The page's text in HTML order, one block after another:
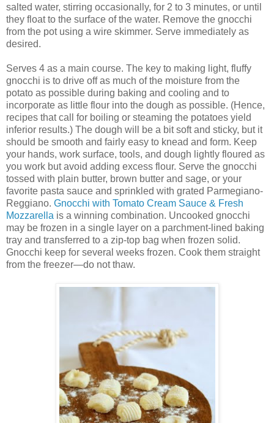
salted water, stirring occasionally, for 2 to 3 minutes, or until
they float to the surface of the water. Remove the gnocchi
from the pot using a wire skimmer. Serve immediately as
desired.
Serves 4 as a main course. The key to making light, fluffy
gnocchi is to drive off as much of the moisture from the
potato as possible during baking and cooling and to
incorporate as little flour into the dough as possible. (Hence,
recipes that call for boiling or steaming the potatoes yield
inferior results.) The dough will be a bit soft and sticky, but it
should be smooth and fairly easy to knead and form. Keep
your hands, work surface, tools, and dough lightly floured as
you work but avoid adding excess flour. Serve the gnocchi
tossed with plain butter, brown butter and sage, or your
favorite pasta sauce and sprinkled with grated Parmegiano-
Reggiano. Gnocchi with Tomato Cream Sauce & Fresh
Mozzarella is a winning combination. Uncooked gnocchi
may be frozen in a single layer on a parchment-lined baking
tray and transferred to a zip-top bag when frozen solid.
Gnocchi keep for several weeks frozen. Cook them straight
from the freezer—do not thaw.